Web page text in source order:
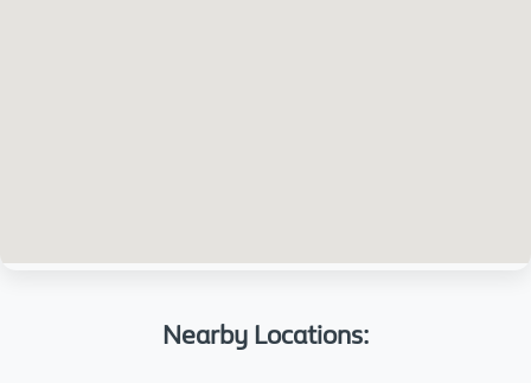
Nearby Locations: